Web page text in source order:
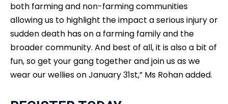
both farming and non-farming communities
allowing us to highlight the impact a serious injury or
sudden death has on a farming family and the
broader community. And best of all, it is also a bit of
fun, so get your gang together and join us as we
wear our wellies on January 31st,” Ms Rohan added.